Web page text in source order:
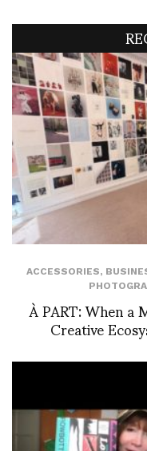
ACCESSORIES,
À PART: When a
Creative